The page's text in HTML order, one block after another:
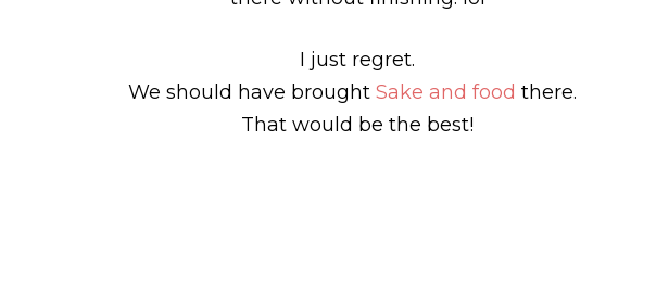
I just regret.
We should have brought Sake and food there.
That would be the best!